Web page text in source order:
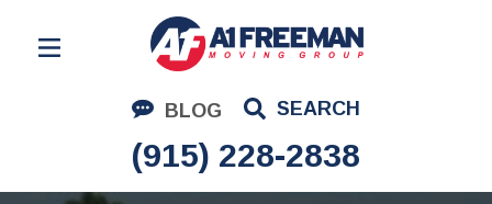
BLOG SEARCH
(915) 228-2838
Residential Moving
Corporate Moving
Commercial Moving